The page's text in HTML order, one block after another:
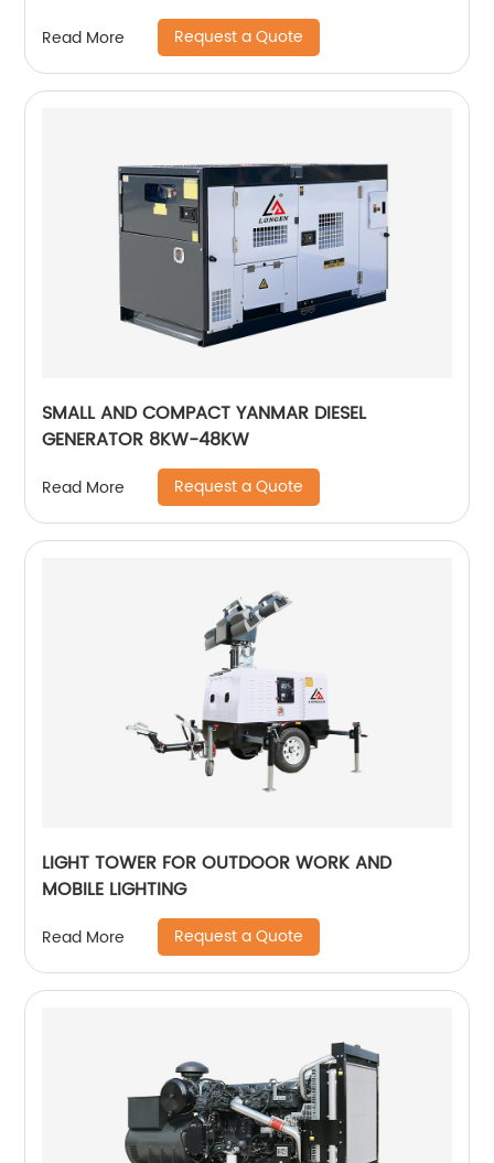
Read More Request a Quote
SMALL AND COMPACT YANMAR DIESEL
GENERATOR 8KW-48KW
Read More Request a Quote
LIGHT TOWER FOR OUTDOOR WORK AND
MOBILE LIGHTING
Read More Request a Quote